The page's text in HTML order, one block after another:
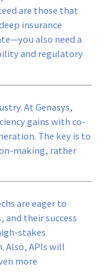
are those that
insurance
also need a
and regulatory
At Genasys,
gains with co-
The key is to
making, rather
are eager to
their success
stakes
Also, APIs will
more